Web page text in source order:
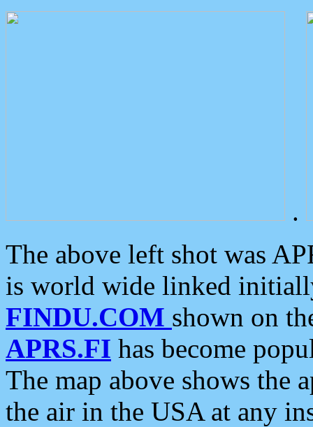
.
The above left shot was
is world wide linked
FINDU.COM shown on
APRS.FI has become
The map above shows the
the air in the USA at any